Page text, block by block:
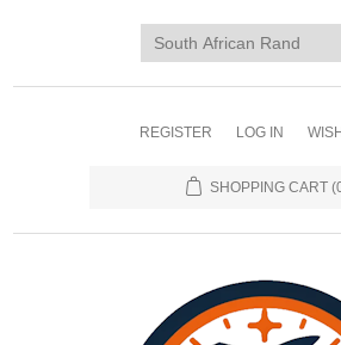
REGISTER LOG IN
SHOPPING CART